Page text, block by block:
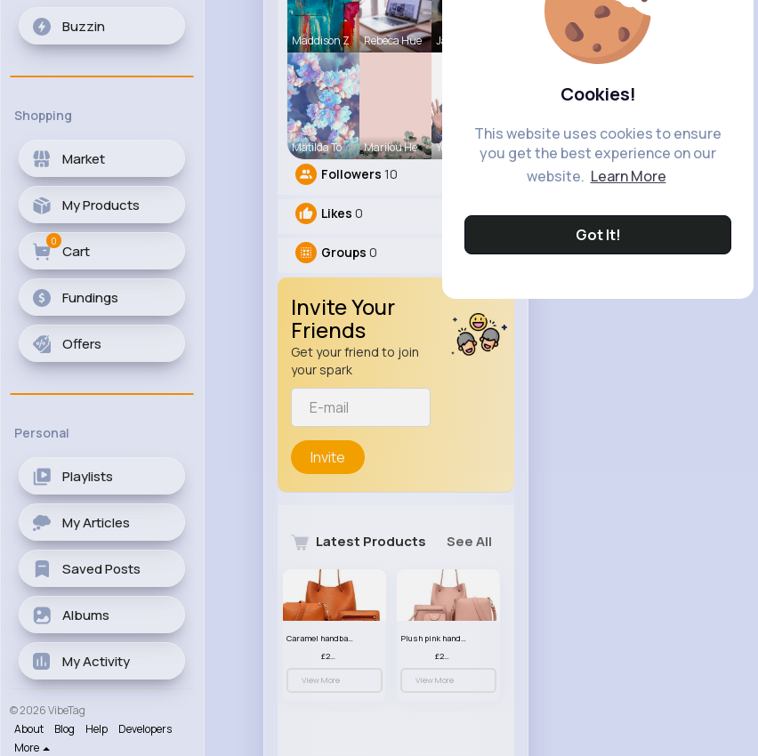
Cookies!
This website uses cookies to ensure
you get the best experience on our
website. Learn More
Got It!
Buzzin
Shopping
Market
My Products
Cart
0
Fundings
Offers
Personal
Playlists
My Articles
Saved Posts
Albums
My Activity
© 2026 VibeTag
About
Blog Help
Developers
More
Maddison Z Rebeca Hue Jalyn Mosc
Matilda To Marilou He Yessenia W
Followers 10
Likes 0
Groups 0
Invite Your
Friends
Get your friend to join
your spark
Invite
Latest Products See All
Caramel handbag set
£23.99
View More
Plush pink handbag set
£23.99
View More